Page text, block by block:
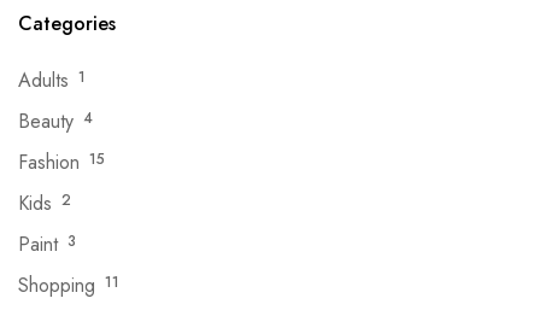
Categories
Adults 1
Beauty 4
Fashion 15
Kids 2
Paint 3
Shopping 11